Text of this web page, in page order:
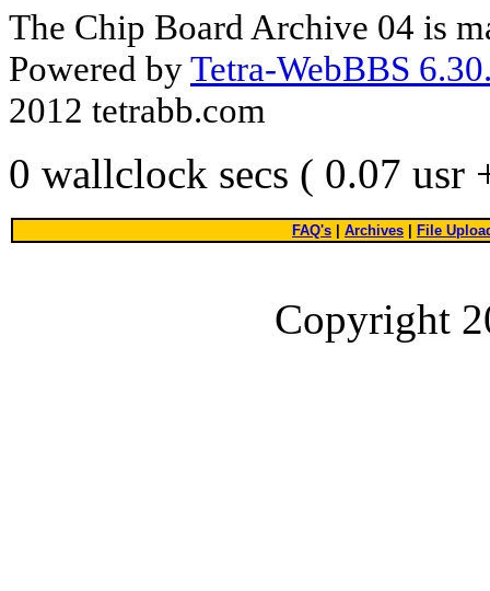
The Chip Board Archive 04 is
Powered byTetra-WebBBS
2012 tetrabb.com
0 wallclock secs ( 0.07 usr
FAQ's Archives File
Copyright